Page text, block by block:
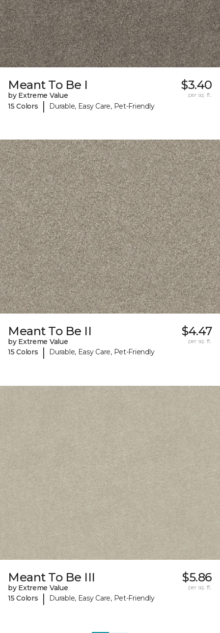
Meant To Be I
by Extreme Value
15 Colors
| Durable, Easy Care, Pet-Friendly
$3.40
per sq. ft.
Meant To Be II
by Extreme Value
15 Colors
| Durable, Easy Care, Pet-Friendly
$4.47
per sq. ft.
Meant To Be III
by Extreme Value
15 Colors
| Durable, Easy Care, Pet-Friendly
$5.86
per sq. ft.